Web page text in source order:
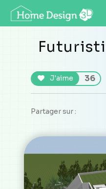
J'aime 36
Partager sur :